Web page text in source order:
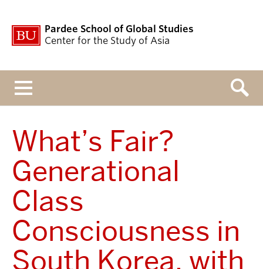
Pardee School of Global Studies
Center for the Study of Asia
What’s Fair?
Generational
Class
Consciousness in
South Korea, with